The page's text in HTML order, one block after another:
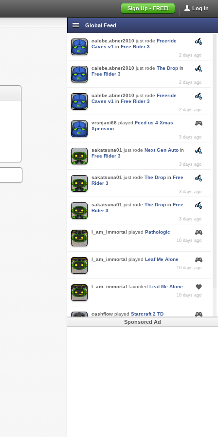
Log In
Sign Up - FREE!
Global Feed
calebe.abner2010 just rode Freeride
Caves v1 in Free Rider 3
2 days ago
calebe.abner2010 just rode The Drop in
Free Rider 3
2 days ago
calebe.abner2010 just rode Freeride
Caves v1 in Free Rider 3
2 days ago
vrsnjaci68 played Feed us 4 Xmas
Xpension
3 days ago
sakatsuna01 just rode Next Gen Auto in
Free Rider 3
3 days ago
sakatsuna01 just rode The Drop in Free
Rider 3
3 days ago
sakatsuna01 just rode The Drop in Free
Rider 3
3 days ago
I_am_immortal played Pathologic
10 days ago
I_am_immortal played Leaf Me Alone
10 days ago
I_am_immortal favorited Leaf Me Alone
10 days ago
cashflow played Starcraft 2 TD
Sponsored Ad